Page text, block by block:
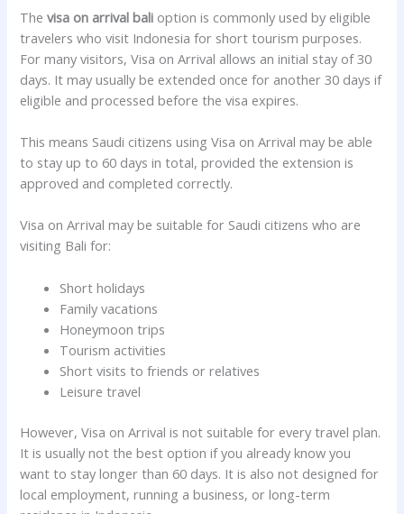
Thevisa on arrival bali option is commonly used by eligible
travelers who visit Indonesia for short tourism purposes.
For many visitors, Visa on Arrival allows an initial stay of 30
days. It may usually be extended once for another 30 days if
eligible and processed before the visa expires.
This means Saudi citizens using Visa on Arrival may be able
to stay up to 60 days in total, provided the extension is
approved and completed correctly.
Visa on Arrival may be suitable for Saudi citizens who are
visiting Bali for:
Short holidays
Family vacations
Honeymoon trips
Tourism activities
Short visits to friends or relatives
Leisure travel
However, Visa on Arrival is not suitable for every travel plan.
It is usually not the best option if you already know you
want to stay longer than 60 days. It is also not designed for
local employment, running a business, or long-term